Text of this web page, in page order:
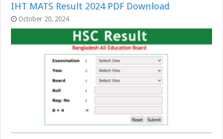
IHT MATS Result 2024 PDF Download
October 20, 2024